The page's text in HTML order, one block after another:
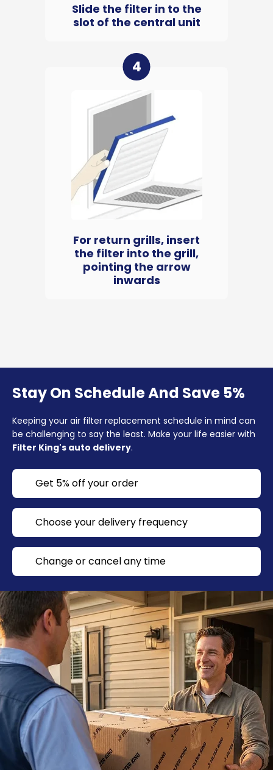
Slide the filter in to the
slot of the central unit
4
For return grills, insert
the filter into the grill,
pointing the arrow
inwards
Stay On Schedule And Save 5%
Keeping your air filter replacement schedule in mind can
be challenging to say the least. Make your life easier with
Filter King's auto delivery.
Get 5% off your order
Choose your delivery frequency
Change or cancel any time